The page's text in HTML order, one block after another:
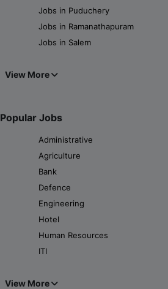
Jobs in Puduchery
Jobs in Ramanathapuram
Jobs in Salem
View More
Popular Jobs
Administrative
Agriculture
Bank
Defence
Engineering
Hotel
Human Resources
ITI
View More